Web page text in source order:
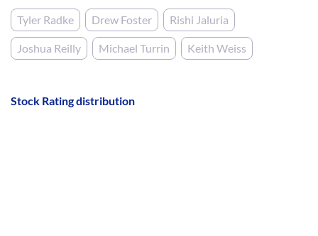
Tyler Radke Drew Foster Rishi Jaluria
Joshua Reilly Michael Turrin Keith Weiss
Stock Rating distribution